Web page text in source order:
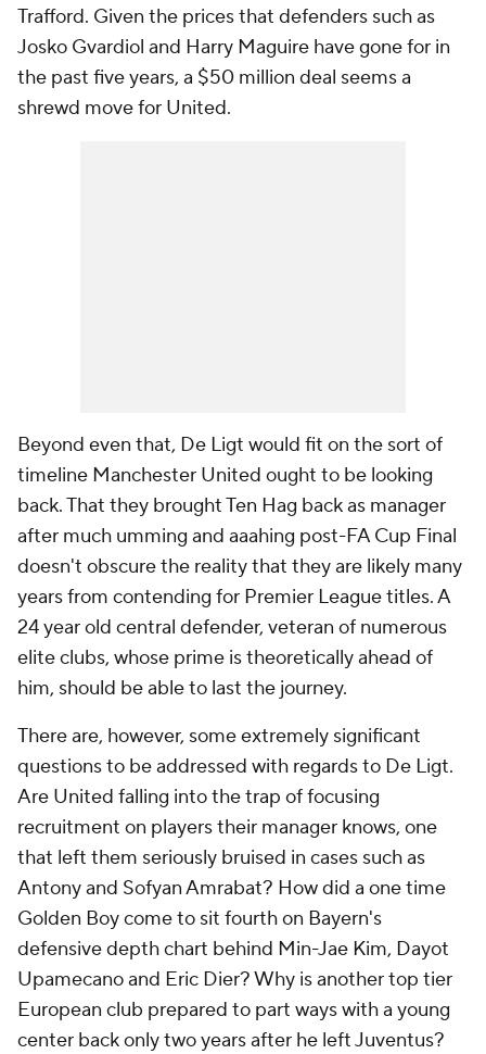
Trafford. Given the prices that defenders such as
Josko Gvardiol and Harry Maguire have gone for in
the past five years, a $50 million deal seems a
shrewd move for United.
Beyond even that, De Ligt would fit on the sort of
timeline Manchester United ought to be looking
back. That they brought Ten Hag back as manager
after much umming and aaahing post-FA Cup Final
doesn't obscure the reality that they are likely many
years from contending for Premier League titles. A
24 year old central defender, veteran of numerous
elite clubs, whose prime is theoretically ahead of
him, should be able to last the journey.
There are, however, some extremely significant
questions to be addressed with regards to De Ligt.
Are United falling into the trap of focusing
recruitment on players their manager knows, one
that left them seriously bruised in cases such as
Antony and Sofyan Amrabat? How did a one time
Golden Boy come to sit fourth on Bayern's
defensive depth chart behind Min-Jae Kim, Dayot
Upamecano and Eric Dier? Why is another top tier
European club prepared to part ways with a young
center back only two years after he left Juventus?